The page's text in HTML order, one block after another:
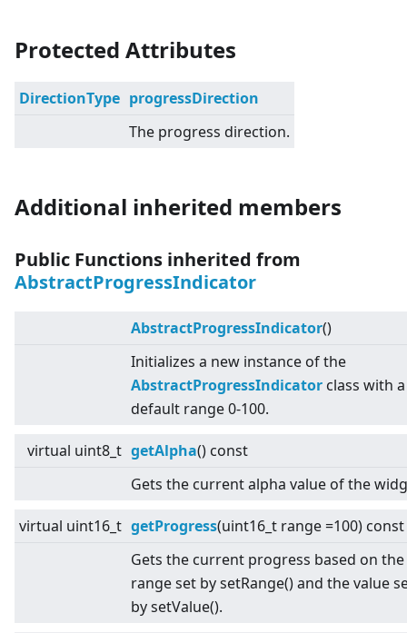
Protected Attributes
DirectionType progressDirection
The progress direction.
Additional inherited members
Public Functions inherited from
AbstractProgressIndicator
AbstractProgressIndicator()
Initializes a new instance of the
AbstractProgressIndicator class with a
default range 0-100.
virtual uint8_t getAlpha() const
Gets the current alpha value of the
virtual uint16_t getProgress(uint16_t range =100) const
Gets the current progress based on the
range set by setRange() and the value
by setValue().